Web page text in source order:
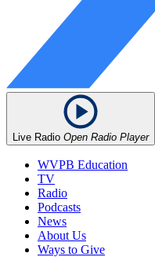
Live Radio Open Radio Player
WVPB Education
TV
Radio
Podcasts
News
About Us
Ways to Give